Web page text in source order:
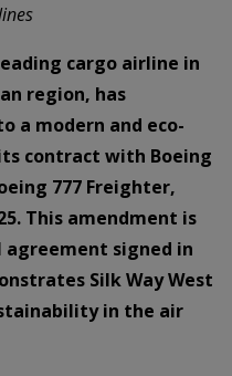
cargo airline in
region, has
a modern and eco-
contract with Boeing
777 Freighter,
This amendment is
signed in
Silk Way West
in the air